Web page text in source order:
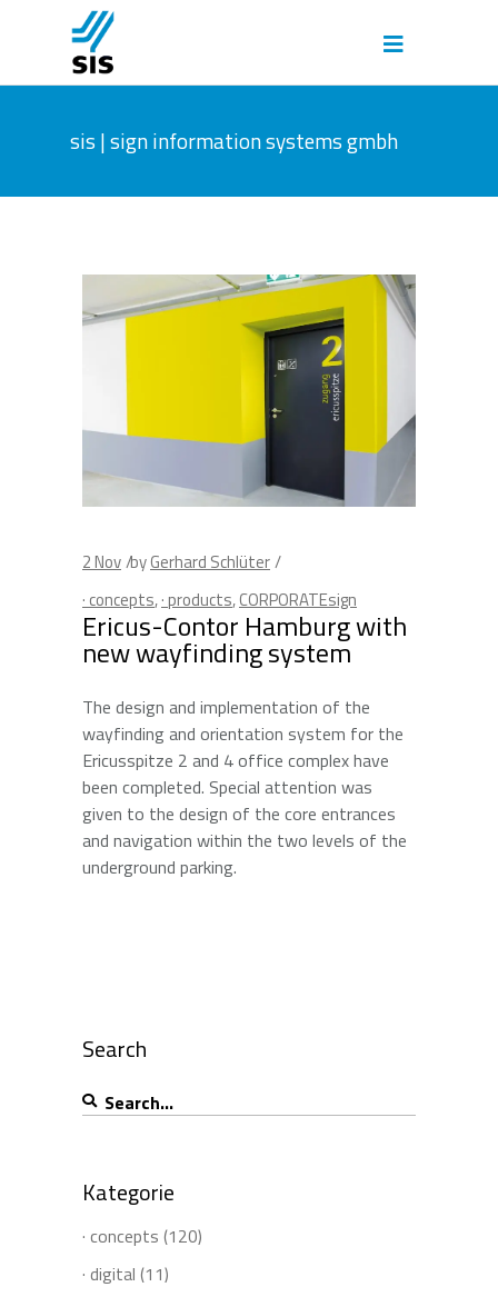
sis | sign information systems gmbh
2Nov byGerhard Schlüter
· concepts,· products,CORPORATEsign
Ericus-Contor Hamburg with
new wayfinding system
The design and implementation of the
wayfinding and orientation system for the
Ericusspitze 2 and 4 office complex have
been completed. Special attention was
given to the design of the core entrances
and navigation within the two levels of the
underground parking.
Search
Search
Kategorie
· concepts (120)
· digital (11)